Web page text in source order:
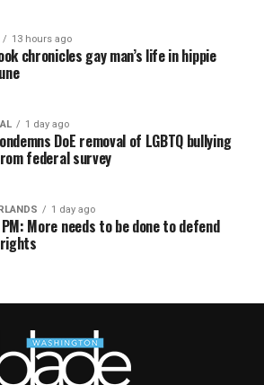
13 hours ago
chronicles gay man’s life in hippie
1 day ago
DoE removal of LGBTQ bullying
federal survey
1 day ago
More needs to be done to defend